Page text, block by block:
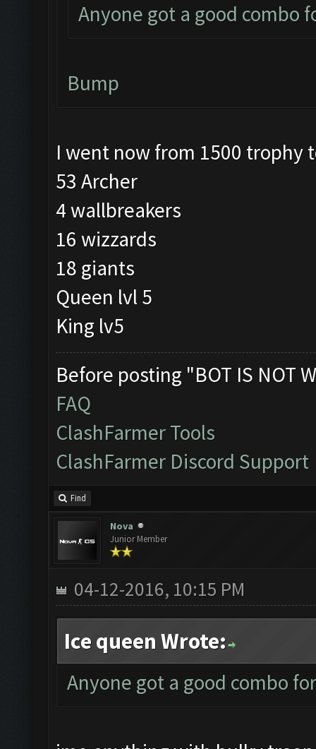
Anyone got a good combo
Bump
I went now from 1500 trophy
53 Archer
4 wallbreakers
16 wizzards
18 giants
Queen lvl 5
King lv5
Before posting "BOT IS NOT
FAQ
ClashFarmer Tools
ClashFarmer Discord Support
Find
Nova
Junior Member
04-12-2016, 10:15 PM
Ice queen Wrote:
Anyone got a good combo